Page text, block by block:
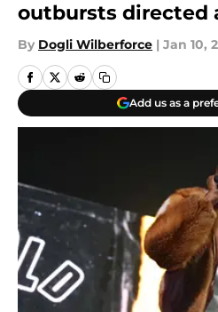
outbursts directed
By Dogli Wilberforce | Jan 10,
Add us as a